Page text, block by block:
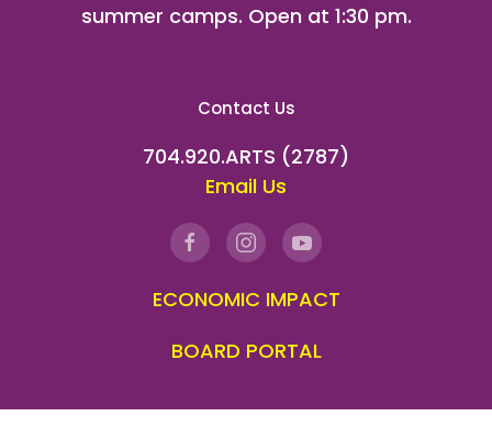
summer camps. Open at 1:30 pm.
Contact Us
704.920.ARTS (2787)
Email Us
ECONOMIC IMPACT
BOARD PORTAL